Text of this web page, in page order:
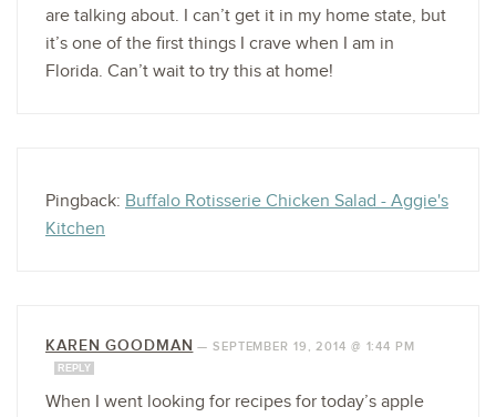
are talking about. I can’t get it in my home state, but
it’s one of the first things I crave when I am in
Florida. Can’t wait to try this at home!
Pingback: Buffalo Rotisserie Chicken Salad - Aggie's
Kitchen
KAREN GOODMAN —SEPTEMBER 19, 2014 @ 1:44 PM
REPLY
When I went looking for recipes for today’s apple